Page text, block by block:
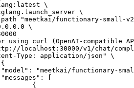
\
\
"meetkai/functionary-small-
\
using curl (OpenAI-compatible
localhost:30000/v1/chat/